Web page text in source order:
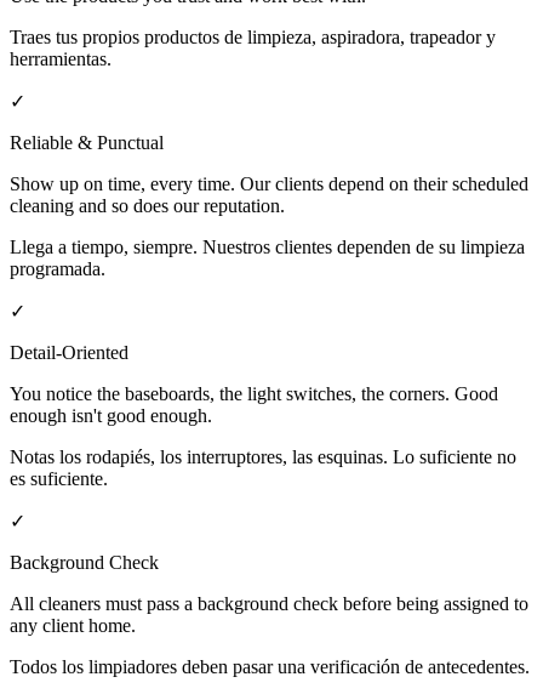
Traes tus propios productos de limpieza, aspiradora, trapeador y
herramientas.
✓
Reliable & Punctual
Show up on time, every time. Our clients depend on their scheduled
cleaning and so does our reputation.
Llega a tiempo, siempre. Nuestros clientes dependen de su limpieza
programada.
✓
Detail-Oriented
You notice the baseboards, the light switches, the corners. Good
enough isn't good enough.
Notas los rodapiés, los interruptores, las esquinas. Lo suficiente no
es suficiente.
✓
Background Check
All cleaners must pass a background check before being assigned to
any client home.
Todos los limpiadores deben pasar una verificación de antecedentes.